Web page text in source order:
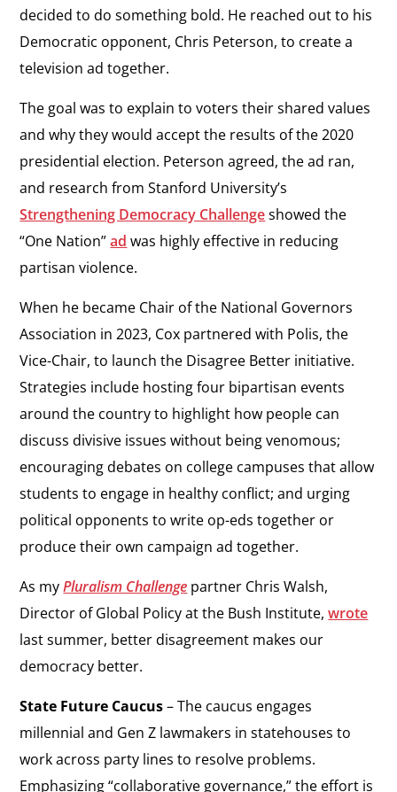
decided to do something bold. He reached out to his
Democratic opponent, Chris Peterson, to create a
television ad together.
The goal was to explain to voters their shared values
and why they would accept the results of the 2020
presidential election. Peterson agreed, the ad ran,
and research from Stanford University’s
Strengthening Democracy Challengeshowed the
“One Nation”ad was highly effective in reducing
partisan violence.
When he became Chair of the National Governors
Association in 2023, Cox partnered with Polis, the
Vice-Chair, to launch the Disagree Better initiative.
Strategies include hosting four bipartisan events
around the country to highlight how people can
discuss divisive issues without being venomous;
encouraging debates on college campuses that allow
students to engage in healthy conflict; and urging
political opponents to write op-eds together or
produce their own campaign ad together.
As myPluralism Challenge partner Chris Walsh,
Director of Global Policy at the Bush Institute,wrote
last summer, better disagreement makes our
democracy better.
State Future Caucus– The caucus engages
millennial and Gen Z lawmakers in statehouses to
work across party lines to resolve problems.
Emphasizing “collaborative governance,” the effort is